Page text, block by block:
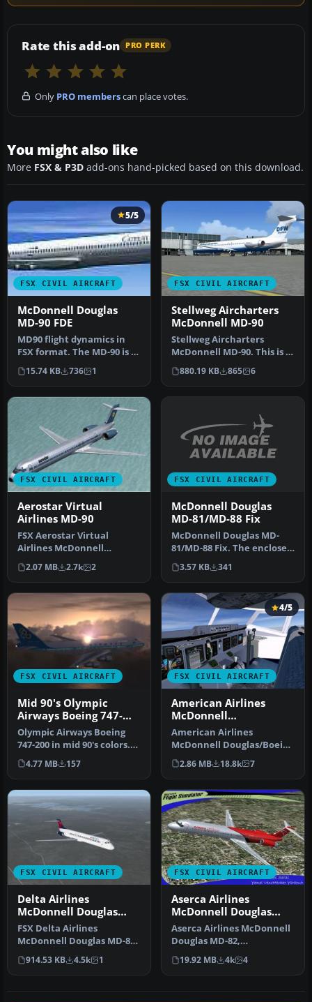
Rate this add-on PRO PERK
Only PRO memberscan place votes.
You might also like
More FSX & P3D add-ons hand-picked based on this download.
FSX CIVIL AIRCRAFT
5/5
McDonnell Douglas
MD-90 FDE
MD90 flight dynamics in
FSX format. The MD-90 is a
quieter, more efficient
de…
15.74 KB 736 1
FSX CIVIL AIRCRAFT
Stellweg Aircharters
McDonnell MD-90
Stellweg Aircharters
McDonnell MD-90. This is a
complete AI McDonnell
MD90 ai…
880.19 KB 865 6
FSX CIVIL AIRCRAFT
Aerostar Virtual
Airlines MD-90
FSX Aerostar Virtual
Airlines McDonnell
Douglas MD-90. Brand new
model from S…
2.07 MB 2.7k 2
FSX CIVIL AIRCRAFT
McDonnell Douglas
MD-81/MD-88 Fix
McDonnell Douglas MD-
81/MD-88 Fix. The enclosed
data fixes a couple of small
…
3.57 KB 341
FSX CIVIL AIRCRAFT
Mid 90's Olympic
Airways Boeing 747-
200
Olympic Airways Boeing
747-200 in mid 90's colors.
This is a repaint for the …
4.77 MB 157
FSX CIVIL AIRCRAFT
4/5
American Airlines
McDonnell
Douglas/Boeing MD-
11(P)
American Airlines
McDonnell Douglas/Boeing
MD-11(P) 1994 livery. Long
range w…
2.86 MB 18.8k 7
FSX CIVIL AIRCRAFT
Delta Airlines
McDonnell Douglas
MD-83 Default Update
FSX Delta Airlines
McDonnell Douglas MD-83.
An update for the FSX
default MD8…
914.53 KB 4.5k 1
FSX CIVIL AIRCRAFT
Aserca Airlines
McDonnell Douglas
MD-82
Aserca Airlines McDonnell
Douglas MD-82,
registration N573SH;
complete pack. …
19.92 MB 4k 4